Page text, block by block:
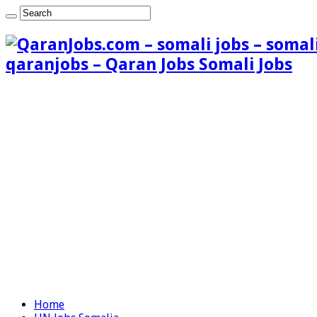
qaranjobs – Qaran Jobs Somali Jobs
Home